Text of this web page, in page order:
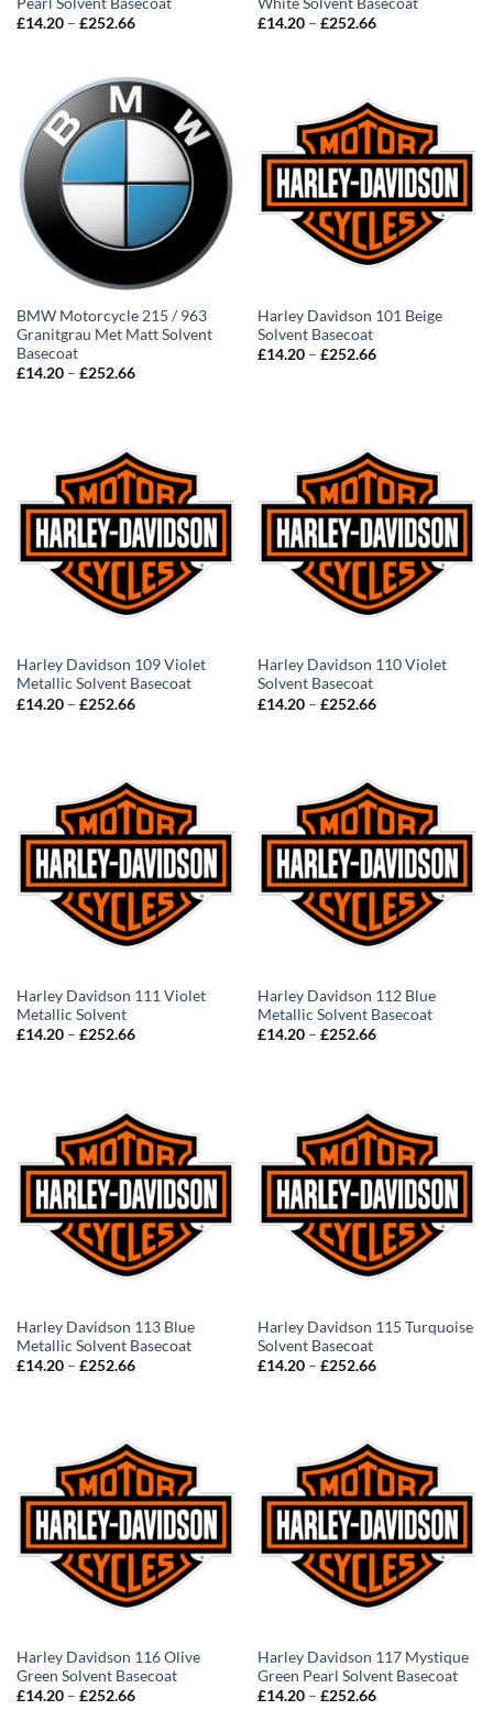
£14.20 – £252.66Price
£252.66
£14.20 – £252.66Price
BMW Motorcycle 215 / 963
Granitgrau Met Matt Solvent
Basecoat
£14.20 – £252.66Price
Harley Davidson 101 Beige
Solvent Basecoat
£14.20 – £252.66Price
Harley Davidson 109 Violet
Metallic Solvent Basecoat
£14.20 – £252.66Price
Harley Davidson 110 Violet
Solvent Basecoat
£14.20 – £252.66Price
Harley Davidson 111 Violet
Metallic Solvent
£14.20 – £252.66Price
Harley Davidson 112 Blue
Metallic Solvent Basecoat
£14.20 – £252.66Price
Harley Davidson 113 Blue
Metallic Solvent Basecoat
£14.20 – £252.66Price
Harley Davidson 115 Turquoise
Solvent Basecoat
£14.20 – £252.66Price
Harley Davidson 116 Olive
Green Solvent Basecoat
£14.20 – £252.66Price
Harley Davidson 117 Mystique
Green Pearl Solvent Basecoat
£14.20 – £252.66Price